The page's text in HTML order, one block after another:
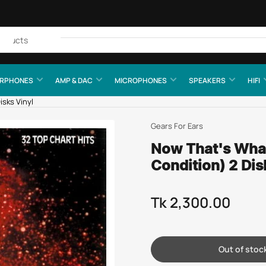
AMP & DAC MICROPHONES SPEAKERS HIFI
Vinyl
Gears For Ears
Now That's
Condition) 2
Regular
Tk 2,300.00
Out of
Quick
view